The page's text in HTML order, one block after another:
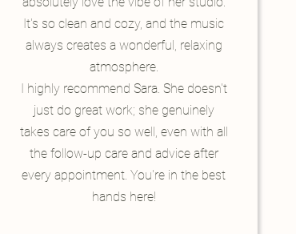
It's so clean and cozy, and the music
always creates a wonderful, relaxing
atmosphere.
​I highly recommend Sara. She doesn't
just do great work; she genuinely
takes care of you so well, even with all
the follow-up care and advice after
every appointment. You're in the best
hands here!